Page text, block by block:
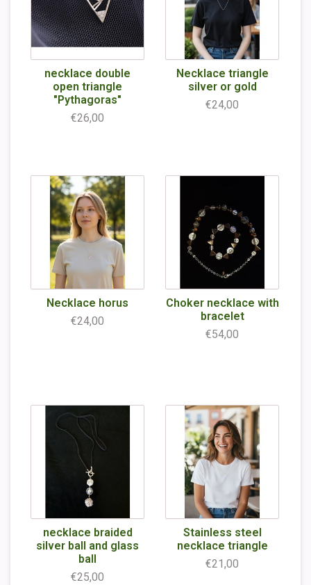
necklace double
open triangle
"Pythagoras"
€26,00
Necklace triangle
silver or gold
€24,00
Necklace horus
€24,00
Choker necklace with
bracelet
€54,00
necklace braided
silver ball and glass
ball
€25,00
Stainless steel
necklace triangle
€21,00